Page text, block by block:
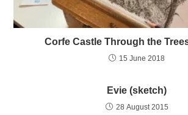
Corfe Castle Through the
15 June 2018
Evie (sketch)
28 August 2015